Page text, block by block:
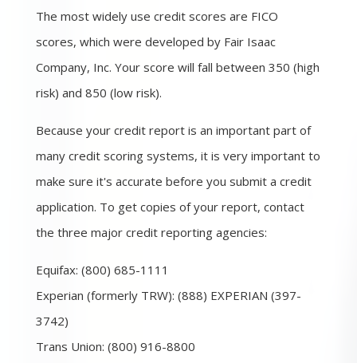
The most widely use credit scores are FICO
scores, which were developed by Fair Isaac
Company, Inc. Your score will fall between 350 (high
risk) and 850 (low risk).
Because your credit report is an important part of
many credit scoring systems, it is very important to
make sure it's accurate before you submit a credit
application. To get copies of your report, contact
the three major credit reporting agencies:
Equifax: (800) 685-1111
Experian (formerly TRW): (888) EXPERIAN (397-
3742)
Trans Union: (800) 916-8800